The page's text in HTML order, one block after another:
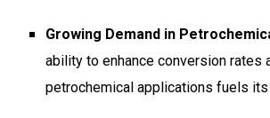
Growing Demand in
ability to enhance conversion rates
petrochemical applications fuels its